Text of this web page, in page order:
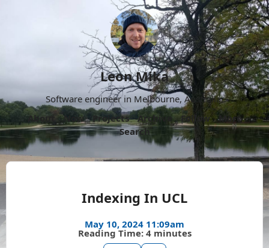
Leon Mika
Software engineer in Melbourne, Australia.
About
Now Projects Archive Follow
More
Search
Indexing In UCL
May 10, 2024 11:09am
Reading Time: 4 minutes